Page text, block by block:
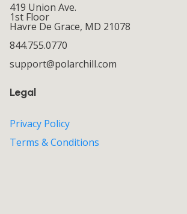
419 Union Ave.
1st Floor
Havre De Grace, MD 21078
844.755.0770
support@polarchill.com
Legal
Privacy Policy
Terms & Conditions